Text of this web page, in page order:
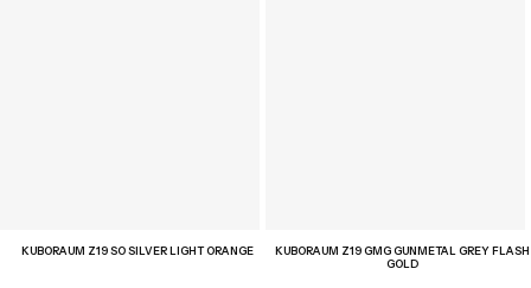
KUBORAUM Z19 SO SILVER LIGHT ORANGE
KUBORAUM Z19 GMG GUNMETAL GREY FLASH
GOLD